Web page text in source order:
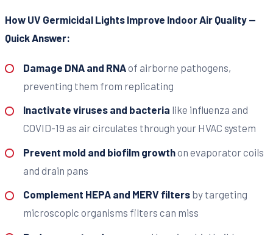
How UV Germicidal Lights Improve Indoor Air Quality —
Quick Answer:
Damage DNA and RNAof airborne pathogens,
preventing them from replicating
Inactivate viruses and bacteria like influenza and
COVID-19 as air circulates through your HVAC system
Prevent mold and biofilm growthon evaporator coils
and drain pans
Complement HEPA and MERV filtersby targeting
microscopic organisms filters can miss